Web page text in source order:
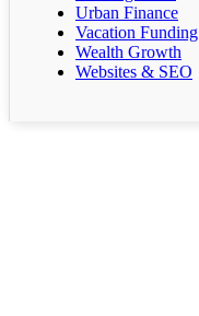
Urban Finance
Vacation Funding
Wealth Growth
Websites & SEO